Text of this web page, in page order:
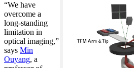
“We have
overcome a
long-standing
limitation in
optical imaging,”
says Min
Ouyang, a